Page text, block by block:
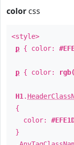
color css
<style>
p { color:
p { color:
H1 .
{
color:
}